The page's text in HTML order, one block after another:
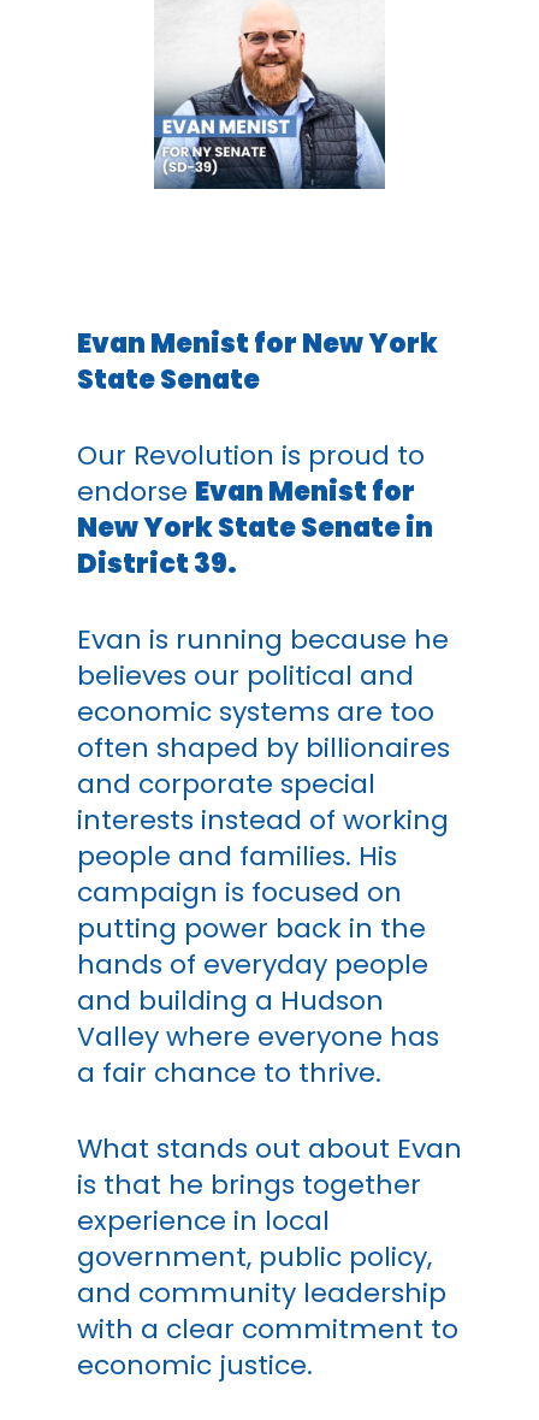
Evan Menist for New York
State Senate
Our Revolution is proud to
endorse Evan Menist for
New York State Senate in
District 39.
Evan is running because he
believes our political and
economic systems are too
often shaped by billionaires
and corporate special
interests instead of working
people and families. His
campaign is focused on
putting power back in the
hands of everyday people
and building a Hudson
Valley where everyone has
a fair chance to thrive.
What stands out about Evan
is that he brings together
experience in local
government, public policy,
and community leadership
with a clear commitment to
economic justice.